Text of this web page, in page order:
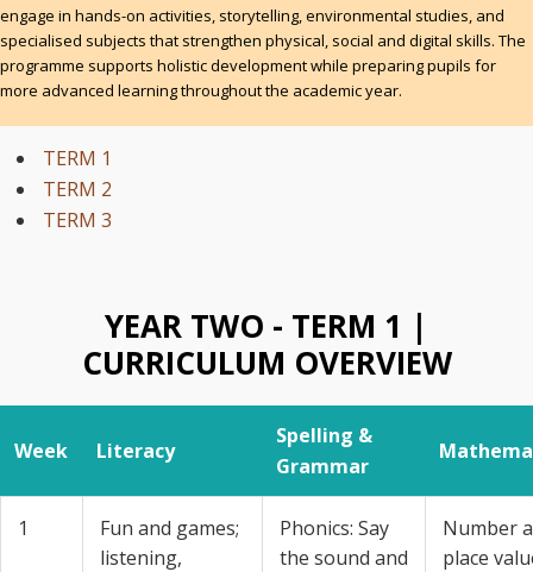
engage in hands-on activities, storytelling, environmental studies, and
specialised subjects that strengthen physical, social and digital skills. The
programme supports holistic development while preparing pupils for
more advanced learning throughout the academic year.
TERM 1
TERM 2
TERM 3
YEAR TWO - TERM 1 |
CURRICULUM OVERVIEW
Week Literacy
Spelling &
Grammar
1
Fun and games;
listening,
Phonics: Say
the sound and
Number
place